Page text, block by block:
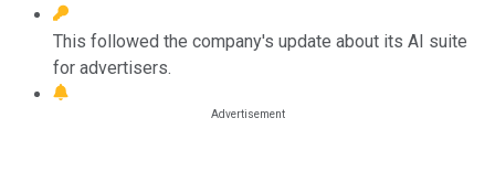
This followed the company's update about its AI suite
for advertisers.